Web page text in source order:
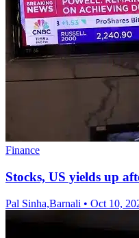
Finance
Stocks, US yields up
Pal Sinha,Barnali • Oct 10,